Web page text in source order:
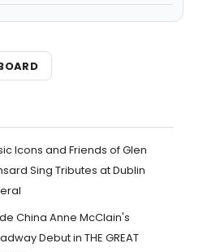
Icons and Friends of Glen
Sing Tributes at Dublin
China Anne McClain's
Debut in THE GREAT